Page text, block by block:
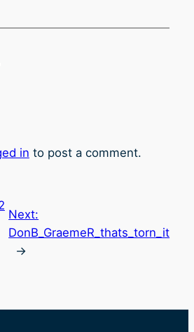
in to post a comment.
Next:
DonB_GraemeR_thats_torn_it
→